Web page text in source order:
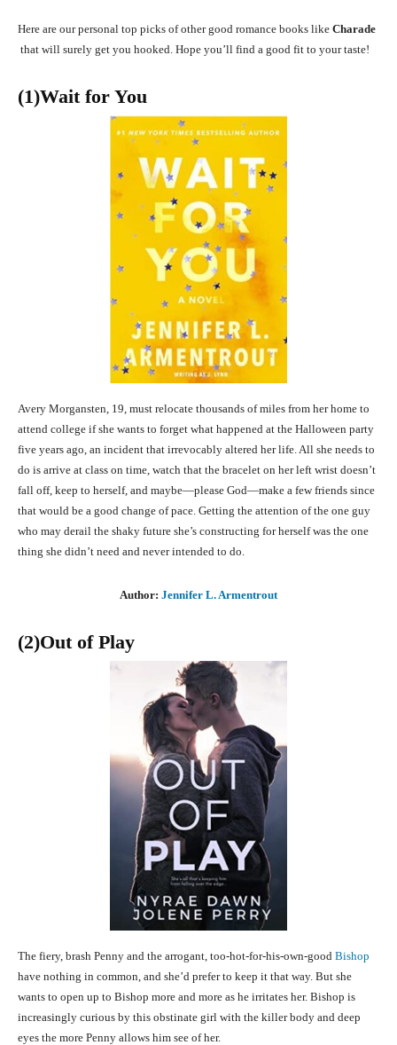
Here are our personal top picks of other good romance books like Charade
that will surely get you hooked. Hope you’ll find a good fit to your taste!
(1)Wait for You
Avery Morgansten, 19, must relocate thousands of miles from her home to
attend college if she wants to forget what happened at the Halloween party
five years ago, an incident that irrevocably altered her life. All she needs to
do is arrive at class on time, watch that the bracelet on her left wrist doesn’t
fall off, keep to herself, and maybe—please God—make a few friends since
that would be a good change of pace. Getting the attention of the one guy
who may derail the shaky future she’s constructing for herself was the one
thing she didn’t need and never intended to do.
Author: Jennifer L. Armentrout
(2)Out of Play
The fiery, brash Penny and the arrogant, too-hot-for-his-own-good Bishop
have nothing in common, and she’d prefer to keep it that way. But she
wants to open up to Bishop more and more as he irritates her. Bishop is
increasingly curious by this obstinate girl with the killer body and deep
eyes the more Penny allows him see of her.